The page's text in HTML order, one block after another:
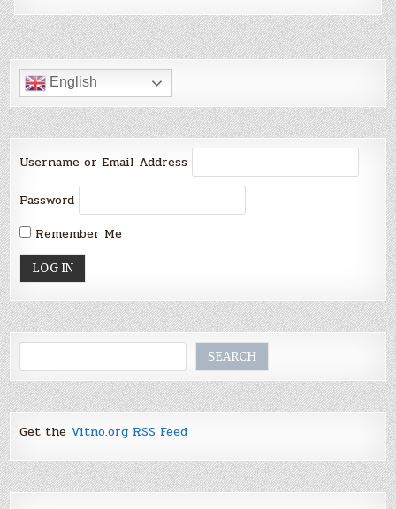
English
Username or Email Address
Password
Remember Me
SEARCH
Get the Vitno.org RSS Feed